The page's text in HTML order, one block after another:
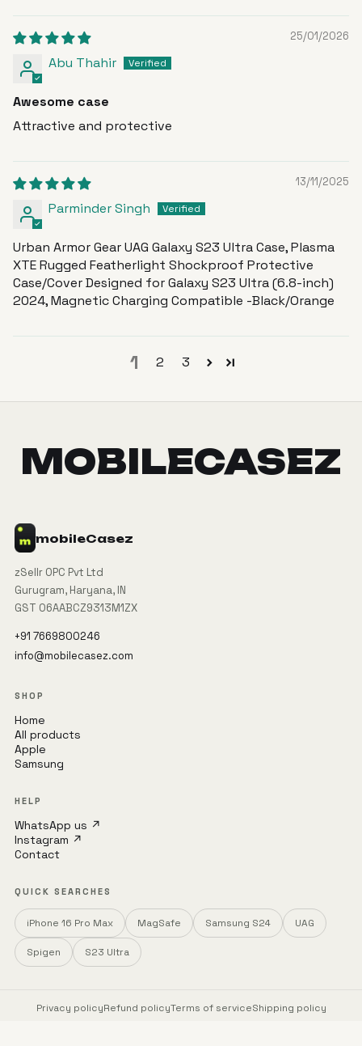
25/01/2026
Abu Thahir
Awesome case
Attractive and protective
13/11/2025
Parminder Singh
Urban Armor Gear UAG Galaxy S23 Ultra Case, Plasma
XTE Rugged Featherlight Shockproof Protective
Case/Cover Designed for Galaxy S23 Ultra (6.8-inch)
2024, Magnetic Charging Compatible -Black/Orange
1 2 3
MOBILECASEZ
mobileCasez
zSellr OPC Pvt Ltd
Gurugram, Haryana, IN
GST 06AABCZ9313M1ZX
+91 7669800246
info@mobilecasez.com
SHOP
Home
All products
Apple
Samsung
HELP
WhatsApp us ↗
Instagram ↗
Contact
QUICK SEARCHES
iPhone 16 Pro Max MagSafe Samsung S24 UAG
Spigen S23 Ultra
Privacy policyRefund policyTerms of serviceShipping policy